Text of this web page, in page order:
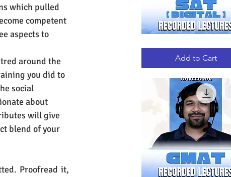
which pulled
competent
aspects to
around the
you did to
social
about
will give
blend of your
Proofread it,
Quick View
SAT
Add to Cart